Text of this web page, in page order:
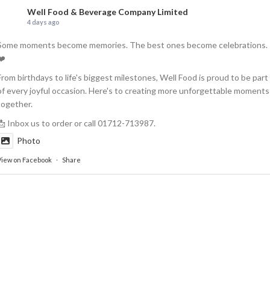
Well Food & Beverage Company Limited
4 days ago
moments become memories. The best ones become celebrations.
birthdays to life's biggest milestones, Well Food is proud to be part
every joyful occasion. Here's to creating more unforgettable moments
Inbox us to order or call 01712-713987.
Photo
on Facebook · Share